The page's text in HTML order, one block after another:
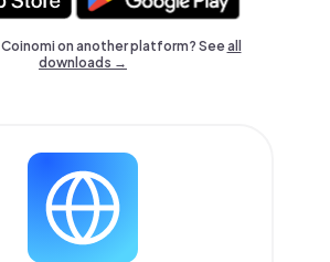
on another platform? Seeall
downloads →